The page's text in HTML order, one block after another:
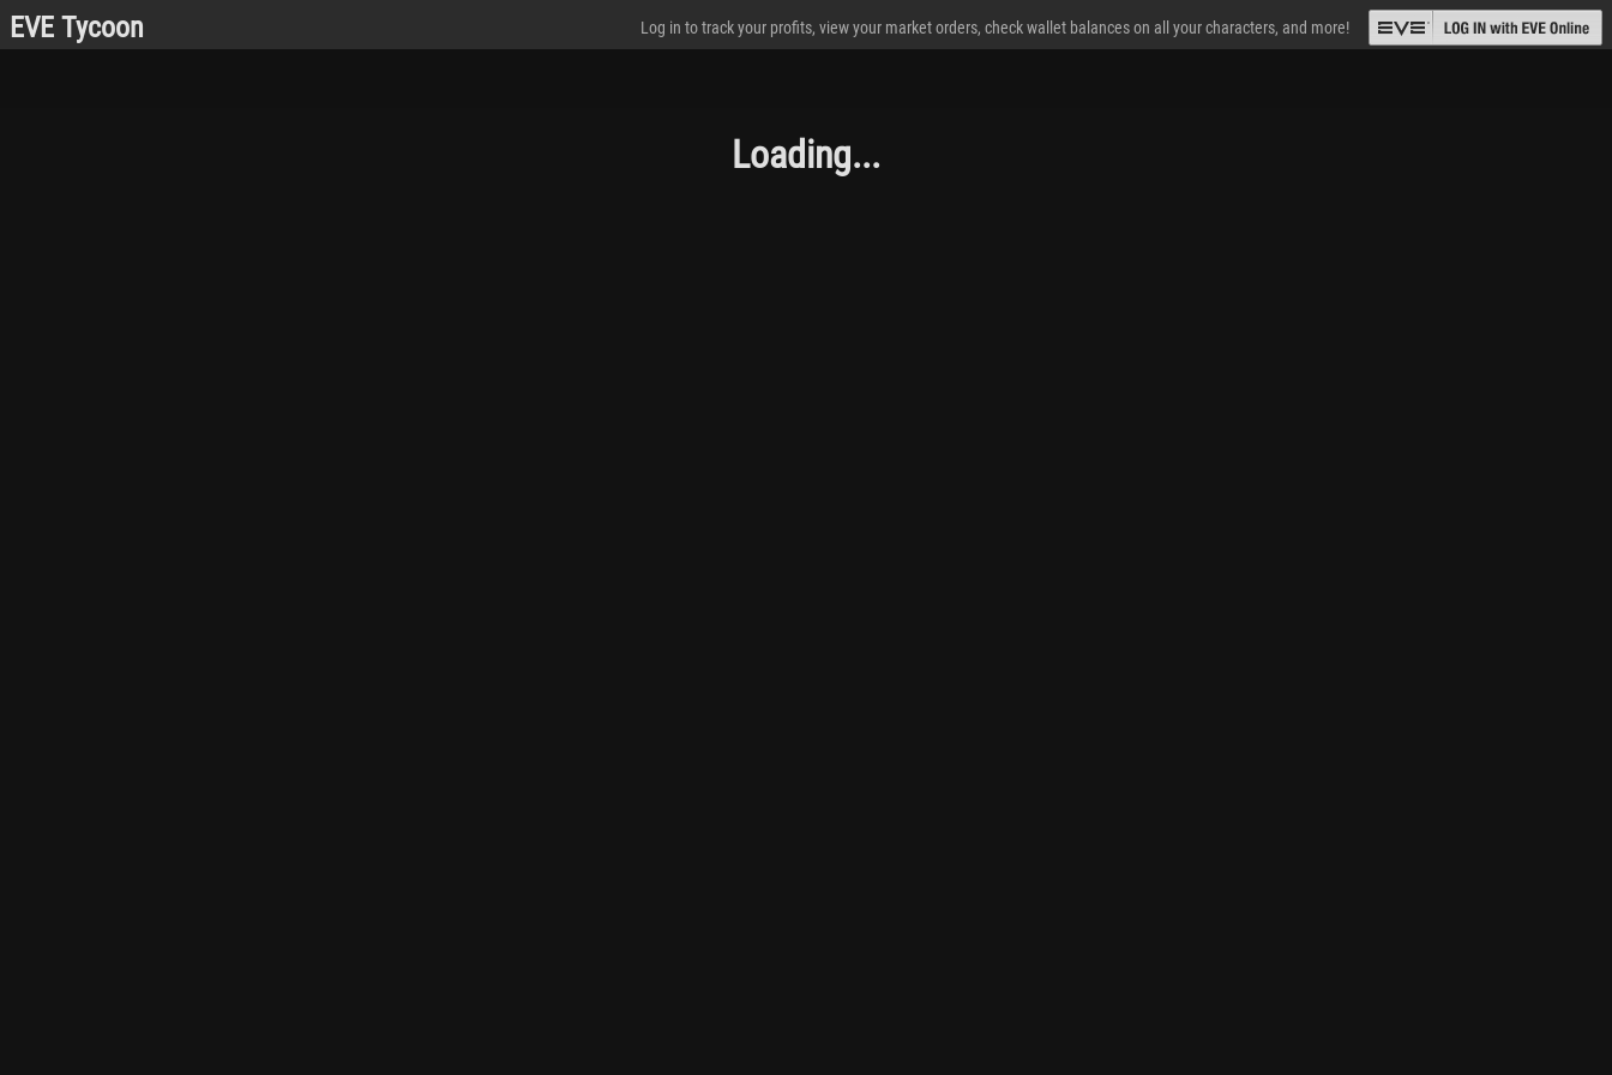
EVE Tycoon Log in to track your profits, view your market orders, check wallet balances on all your characters, and more!
Loading...